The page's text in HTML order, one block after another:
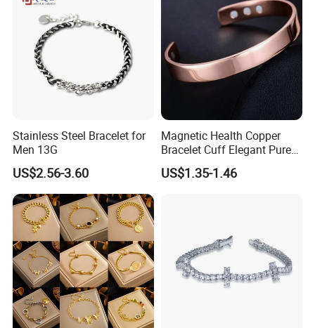
Stainless Steel Bracelet for
Men 13G
US$2.56-3.60
Magnetic Health Copper
Bracelet Cuff Elegant Pure
Copper Bangle Unisex
Adjustable Bangle for Men
US$1.35-1.46